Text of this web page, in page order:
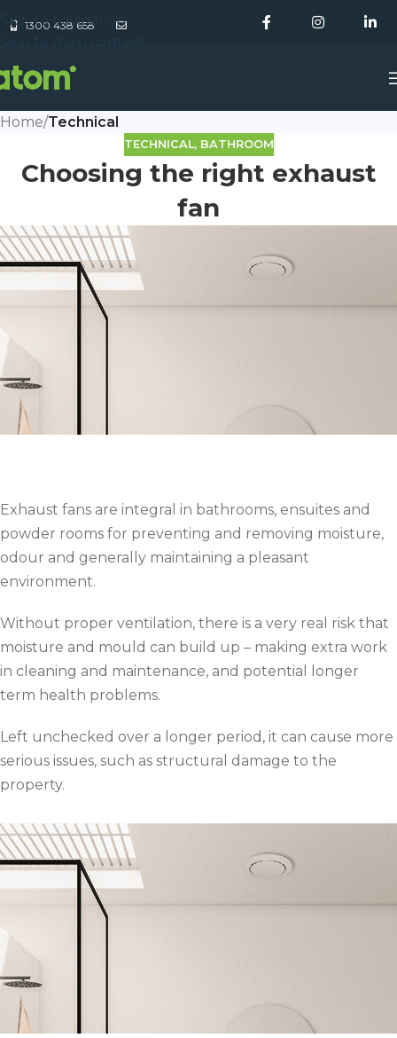
Skip to navigation
1300 438 658
Home/Technical
TECHNICAL, BATHROOM
Choosing the right exhaust
fan
Exhaust fans are integral in bathrooms, ensuites and
powder rooms for preventing and removing moisture,
odour and generally maintaining a pleasant
environment.
Without proper ventilation, there is a very real risk that
moisture and mould can build up – making extra work
in cleaning and maintenance, and potential longer
term health problems.
Left unchecked over a longer period, it can cause more
serious issues, such as structural damage to the
property.